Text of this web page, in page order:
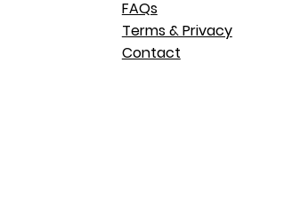
FAQs
Terms & Privacy
Contact